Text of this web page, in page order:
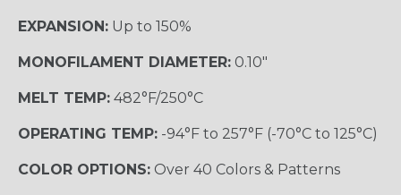
EXPANSION: Up to 150%
MONOFILAMENT DIAMETER: 0.10"
MELT TEMP: 482°F/250°C
OPERATING TEMP: -94°F to 257°F (-70°C to 125°C)
COLOR OPTIONS: Over 40 Colors & Patterns